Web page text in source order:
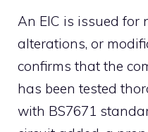
An EIC is issued
alterations, or
confirms that the
has been tested
with BS7671